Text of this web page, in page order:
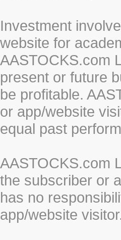
Investment
website for
AASTOCKS.com
present or future
be profitable.
or app/website
equal past
AASTOCKS.com
the subscriber or
has no
app/website